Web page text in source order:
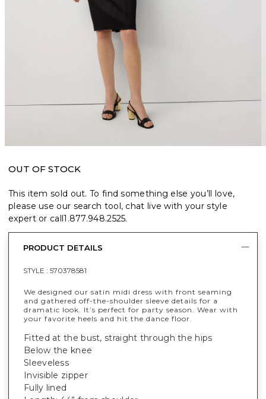
OUT OF STOCK
This item sold out. To find something else you’ll love,
please use our search tool, chat live with your style
expert or call1.877.948.2525.
PRODUCT DETAILS
STYLE : 570378581
We designed our satin midi dress with front seaming
and gathered off-the-shoulder sleeve details for a
dramatic look. It’s perfect for party season. Wear with
your favorite heels and hit the dance floor.
Fitted at the bust, straight through the hips
Below the knee
Sleeveless
Invisible zipper
Fully lined